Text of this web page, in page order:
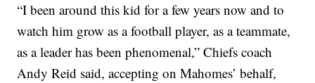
“I been around this kid for a few years now and to
watch him grow as a football player, as a teammate,
as a leader has been phenomenal,” Chiefs coach
Andy Reid said, accepting on Mahomes’ behalf,